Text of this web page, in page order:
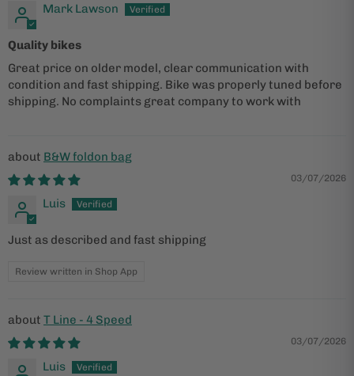
Mark Lawson
Quality bikes
Great price on older model, clear communication with
condition and fast shipping. Bike was properly tuned before
shipping. No complaints great company to work with
B&W foldon bag
03/07/2026
Luis
Just as described and fast shipping
Review written in Shop App
T Line - 4 Speed
03/07/2026
Luis